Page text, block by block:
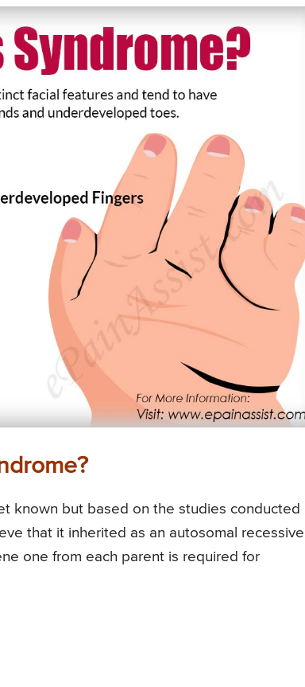
known but based on the studies conducted
that it inherited as an autosomal recessive
one from each parent is required for